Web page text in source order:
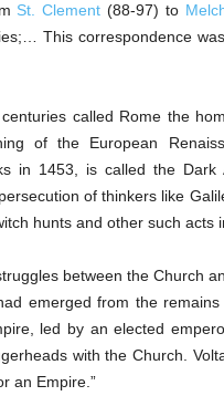
St. Clement (88-97) to
This correspondence
called Rome the
of the European
in 1453, is called the
of thinkers like
hunts and other such acts
between the Church
emerged from the
led by an elected
with the Church.
an Empire.”